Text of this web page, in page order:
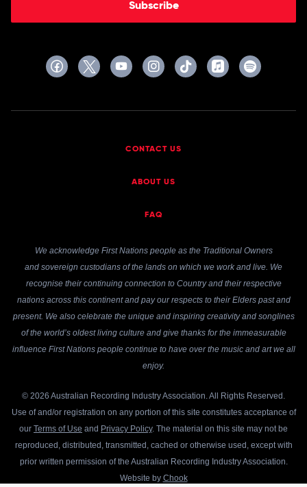
Subscribe
CONTACT US
ABOUT US
FAQ
We acknowledge First Nations people as the Traditional Owners
and sovereign custodians of the lands on which we work and live. We
recognise their continuing connection to Country and their respective
nations across this continent and pay our respects to their Elders past and
present. We also celebrate the unique and inspiring creativity and songlines
of the world’s oldest living culture and give thanks for the immeasurable
influence First Nations people continue to have over the music and art we all
enjoy.
© 2026 Australian Recording Industry Association. All Rights Reserved.
Use of and/or registration on any portion of this site constitutes acceptance of
our Terms of Use and Privacy Policy. The material on this site may not be
reproduced, distributed, transmitted, cached or otherwise used, except with
prior written permission of the Australian Recording Industry Association.
Website by Chook